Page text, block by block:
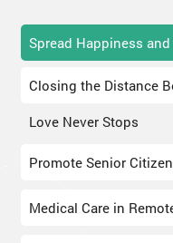
Spread Happiness
Closing the Distance
Love Never Stops
Promote Senior
Medical Care in